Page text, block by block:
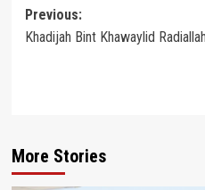
Post
navigation
Previous:
Khadijah Bint Khawaylid
More Stories